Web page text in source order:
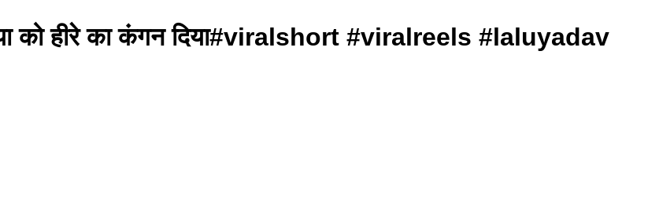
को हीरे का कंगन दिया#viralshort #viralreels #laluyadav